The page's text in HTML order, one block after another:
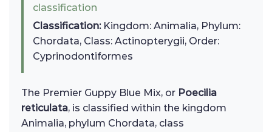
classification
Classification:Kingdom: Animalia, Phylum:
Chordata, Class: Actinopterygii, Order:
Cyprinodontiformes
The Premier Guppy Blue Mix, or Poecilia
reticulata, is classified within the kingdom
Animalia, phylum Chordata, class